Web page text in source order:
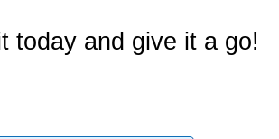
today and give it a go!